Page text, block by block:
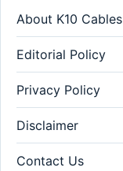
About K10 Cables
Editorial Policy
Privacy Policy
Disclaimer
Contact Us